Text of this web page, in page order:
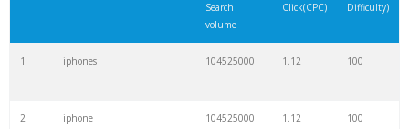
Search
volume
Click(CPC)
Difficulty)
1 iphones 104525000 1.12 100
2 iphone 104525000 1.12 100